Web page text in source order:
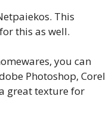
This
this as well.
you can
Photoshop, Corel
great texture for